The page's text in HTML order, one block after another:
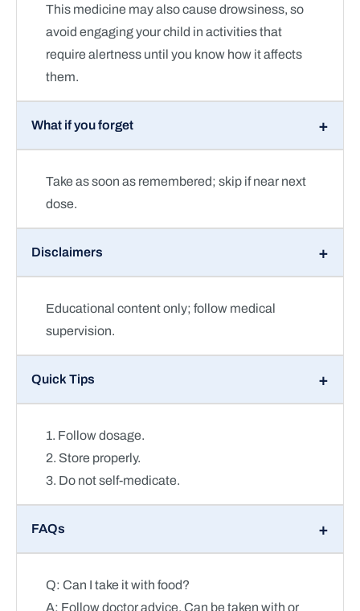
This medicine may also cause drowsiness, so
avoid engaging your child in activities that
require alertness until you know how it affects
them.
What if you forget
Take as soon as remembered; skip if near next
dose.
Disclaimers
Educational content only; follow medical
supervision.
Quick Tips
1. Follow dosage.
2. Store properly.
3. Do not self-medicate.
FAQs
Q: Can I take it with food?
A: Follow doctor advice. Can be taken with or